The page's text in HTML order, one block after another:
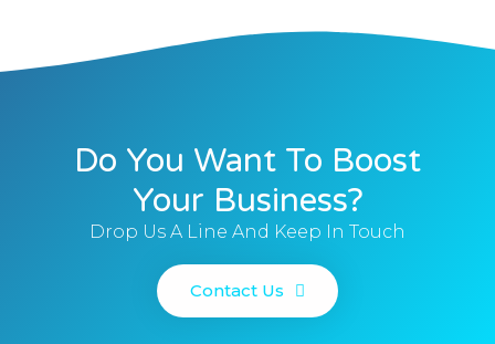
Do You Want To Boost
Your Business?
Drop Us A Line And Keep In Touch
Contact Us